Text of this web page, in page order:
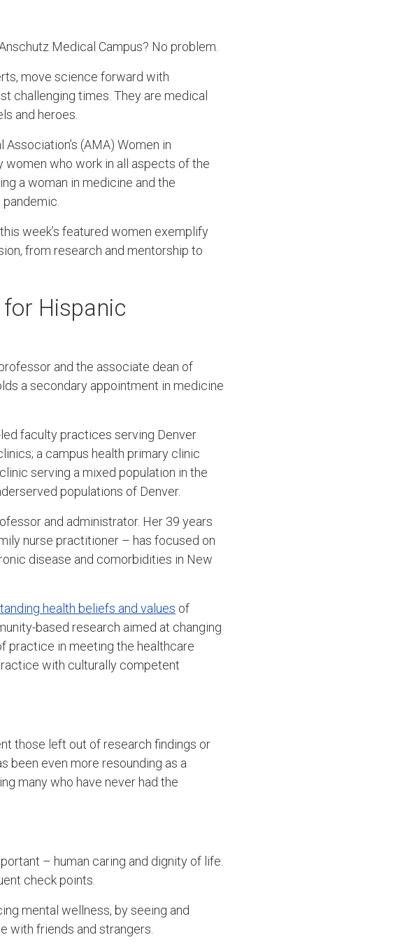
Medical Campus? No problem.
move science forward with
challenging times. They are medical
and heroes.
(AMA) Women in
who work in all aspects of the
a woman in medicine and the
week’s featured women exemplify
from research and mentorship to
Hispanic
professor and the associate dean of
a secondary appointment in medicine
faculty practices serving Denver
a campus health primary clinic
serving a mixed population in the
populations of Denver.
and administrator. Her 39 years
nurse practitioner – has focused on
disease and comorbidities in New
health beliefs and values of
based research aimed at changing
practice in meeting the healthcare
with culturally competent
those left out of research findings or
been even more resounding as a
many who have never had the
– human caring and dignity of life.
check points.
mental wellness, by seeing and
with friends and strangers.